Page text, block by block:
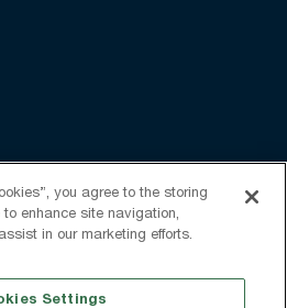
+1 (408) 748-9830
you agree to the storing
enhance site navigation,
in our marketing efforts.
Settings